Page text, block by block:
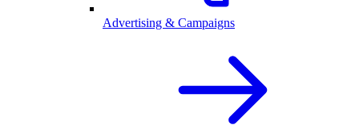
Advertising & Campaigns